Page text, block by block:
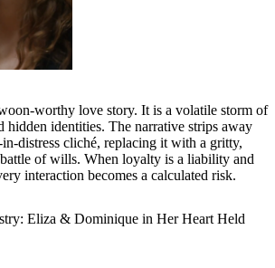
worthy love story. It is a volatile storm of
hidden identities. The narrative strips away
distress cliché, replacing it with a gritty,
of wills. When loyalty is a liability and
interaction becomes a calculated risk.
Eliza & Dominique in Her Heart Held